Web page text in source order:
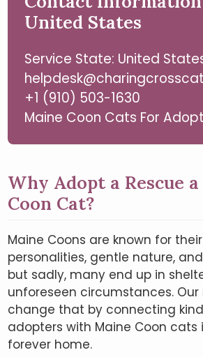
United States
Service State: United
+1 (910) 503-1630
Maine Coon Cats For
Why Adopt a Rescue
Coon Cat?
Maine Coons are known for
personalities, gentle nature,
but sadly, many end up in
unforeseen circumstances. Our
change that by connecting
adopters with Maine Coon cats
forever home.